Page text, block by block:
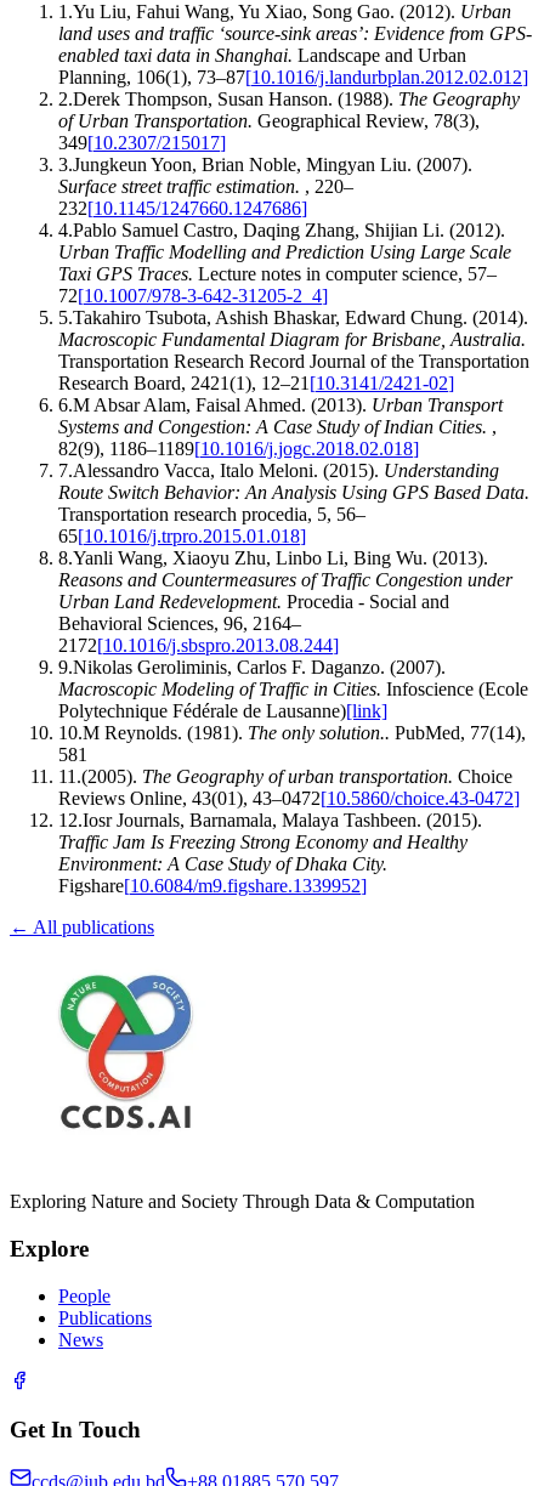
1 .Yu Liu, Fahui Wang, Yu Xiao, Song Gao. (2012). Urban
land uses and traffic ‘source-sink areas’: Evidence from GPS-
enabled taxi data in Shanghai. Landscape and Urban
Planning, 106(1), 73–87[10.1016/j.landurbplan.2012.02.012]
2.Derek Thompson, Susan Hanson. (1988). The Geography
of Urban Transportation. Geographical Review, 78(3),
349[10.2307/215017]
3.Jungkeun Yoon, Brian Noble, Mingyan Liu. (2007).
Surface street traffic estimation. , 220–
232[10.1145/1247660.1247686]
4.Pablo Samuel Castro, Daqing Zhang, Shijian Li. (2012).
Urban Traffic Modelling and Prediction Using Large Scale
Taxi GPS Traces. Lecture notes in computer science, 57–
72[10.1007/978-3-642-31205-2_4]
5.Takahiro Tsubota, Ashish Bhaskar, Edward Chung. (2014).
Macroscopic Fundamental Diagram for Brisbane, Australia.
Transportation Research Record Journal of the Transportation
Research Board, 2421(1), 12–21 [10.3141/2421-02]
6.M Absar Alam, Faisal Ahmed. (2013). Urban Transport
Systems and Congestion: A Case Study of Indian Cities. ,
82(9), 1186–1189[10.1016/j.jogc.2018.02.018]
7.Alessandro Vacca, Italo Meloni. (2015). Understanding
Route Switch Behavior: An Analysis Using GPS Based Data.
Transportation research procedia, 5, 56–
65[10.1016/j.trpro.2015.01.018]
8.Yanli Wang, Xiaoyu Zhu, Linbo Li, Bing Wu. (2013).
Reasons and Countermeasures of Traffic Congestion under
Urban Land Redevelopment. Procedia - Social and
Behavioral Sciences, 96, 2164–
2172[10.1016/j.sbspro.2013.08.244]
9.Nikolas Geroliminis, Carlos F. Daganzo. (2007).
Macroscopic Modeling of Traffic in Cities. Infoscience (Ecole
Polytechnique Fédérale de Lausanne)[link]
10.M Reynolds. (1981). The only solution.. PubMed, 77(14),
581
11 .(2005). The Geography of urban transportation. Choice
Reviews Online, 43(01), 43–0472[10.5860/choice.43-0472]
12.Iosr Journals, Barnamala, Malaya Tashbeen. (2015).
Traffic Jam Is Freezing Strong Economy and Healthy
Environment: A Case Study of Dhaka City.
Figshare[10.6084/m9.figshare.1339952]
← All publications
Exploring Nature and Society Through Data & Computation
Explore
People
Publications
News
Get In Touch
ccds@iub.edu.bd +88 01885 570 597